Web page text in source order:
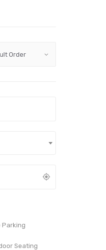
Parking
Seating